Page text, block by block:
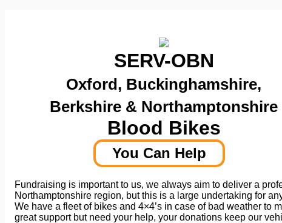
SERV-OBN
Oxford, Buckinghamshire,
Berkshire & Northamptonshire
Blood Bikes
You Can Help
Fundraising is important to us, we always aim to deliver a
Northamptonshire region, but this is a large undertaking for
We have a fleet of bikes and 4×4’s in case of bad weather to
great support but need your help, your donations keep our